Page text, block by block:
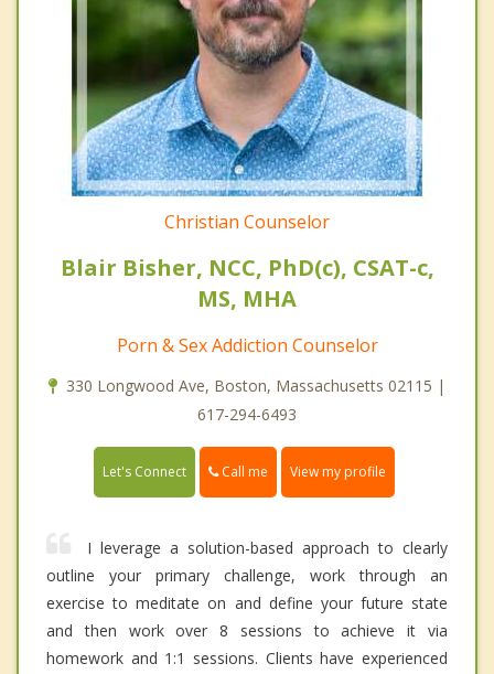
Christian Counselor
Blair Bisher, NCC, PhD(c), CSAT-c,
MS, MHA
Porn & Sex Addiction Counselor
330 Longwood Ave, Boston, Massachusetts 02115 |
617-294-6493
Let's Connect Call me View my profile
I leverage a solution-based approach to clearly
outline your primary challenge, work through an
exercise to meditate on and define your future state
and then work over 8 sessions to achieve it via
homework and 1:1 sessions. Clients have experienced